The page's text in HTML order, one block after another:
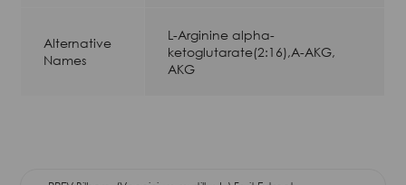
Alternative
Names
L-Arginine alpha-
ketoglutarate(2:16),A-AKG,
AKG